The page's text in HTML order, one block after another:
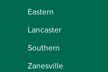
Eastern
Lancaster
Southern
Zanesville